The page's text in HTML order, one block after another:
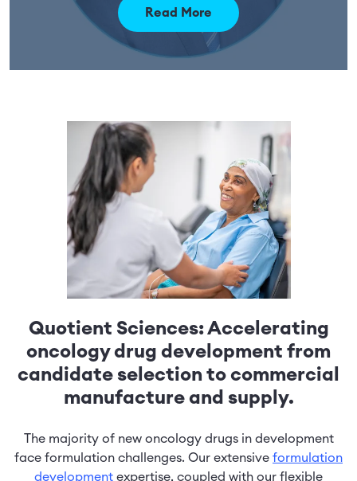
Read More
Quotient Sciences: Accelerating
oncology drug development from
candidate selection to commercial
manufacture and supply.
The majority of new oncology drugs in development
face formulation challenges. Our extensive formulation
development expertise, coupled with our flexible